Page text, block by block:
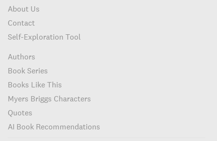
About Us
Contact
Self-Exploration Tool
Authors
Book Series
Books Like This
Myers Briggs Characters
Quotes
AI Book Recommendations